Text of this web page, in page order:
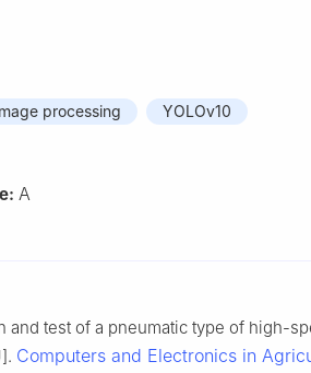
processing
YOLOv10
A
and test of a pneumatic type of high-
Computers and Electronics in